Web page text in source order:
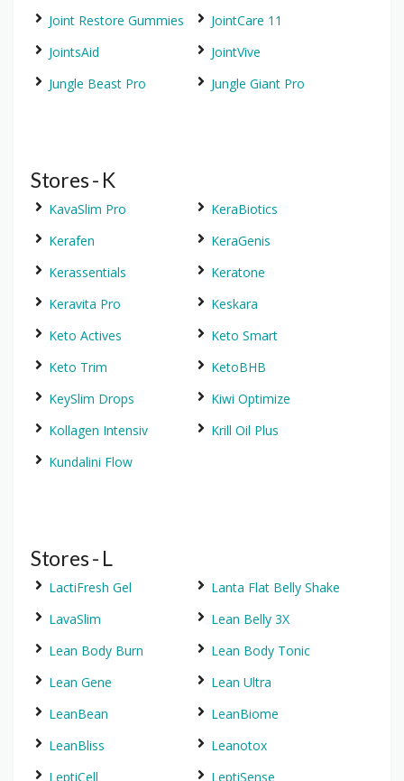
Joint Restore Gummies
JointCare 11
JointsAid
JointVive
Jungle Beast Pro
Jungle Giant Pro
Stores - K
KavaSlim Pro
KeraBiotics
Kerafen
KeraGenis
Kerassentials
Keratone
Keravita Pro
Keskara
Keto Actives
Keto Smart
Keto Trim
KetoBHB
KeySlim Drops
Kiwi Optimize
Kollagen Intensiv
Krill Oil Plus
Kundalini Flow
Stores - L
LactiFresh Gel
Lanta Flat Belly Shake
LavaSlim
Lean Belly 3X
Lean Body Burn
Lean Body Tonic
Lean Gene
Lean Ultra
LeanBean
LeanBiome
LeanBliss
Leanotox
LeptiCell
LeptiSense